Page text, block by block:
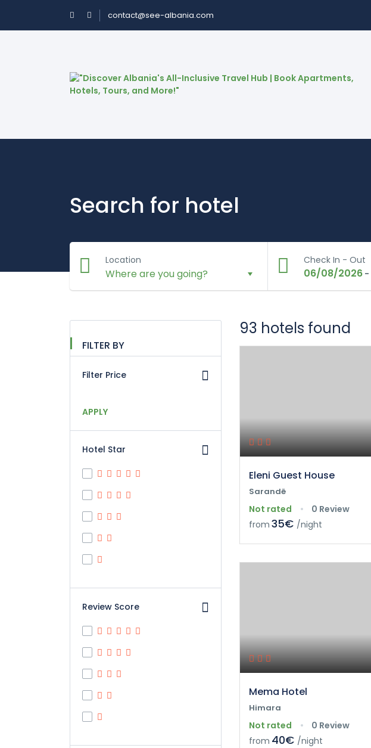
contact@see-albania.com
Search for hotel
Location Check In - Out
06/08/2026 -
FILTER BY
Filter Price
APPLY
Hotel Star
Review Score
93 hotels found
Eleni Guest House
Sarandë
Not rated
0 Review
from 35€ /night
Mema Hotel
Himara
Not rated
0 Review
from 40€ /night